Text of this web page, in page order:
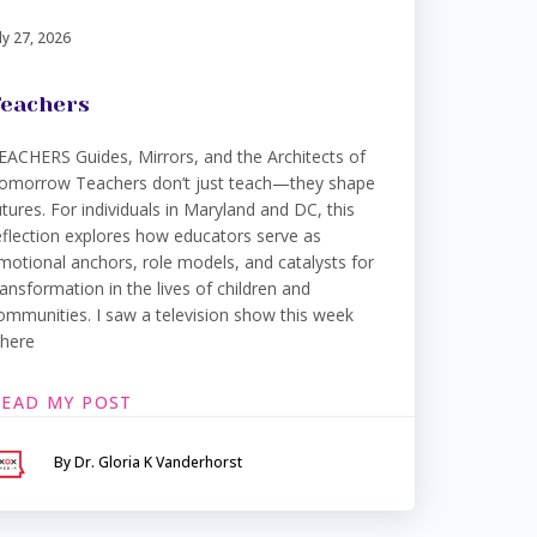
27, 2026
Guides, Mirrors, and the Architects of
Teachers don’t just teach—they shape
For individuals in Maryland and DC, this
explores how educators serve as
anchors, role models, and catalysts for
in the lives of children and
I saw a television show this week
MY POST
By Dr. Gloria K Vanderhorst